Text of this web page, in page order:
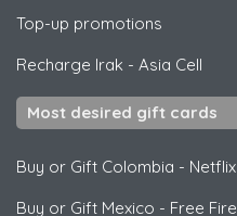
Top-up promotions
Recharge Irak - Asia Cell
Most desired gift cards
Buy or Gift Colombia - Netflix
Buy or Gift Mexico - Free Fire